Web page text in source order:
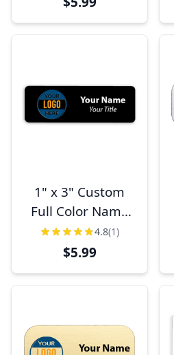
1" x 3" Custom
Full Color Name
Tag 4.8(1)
$5.99